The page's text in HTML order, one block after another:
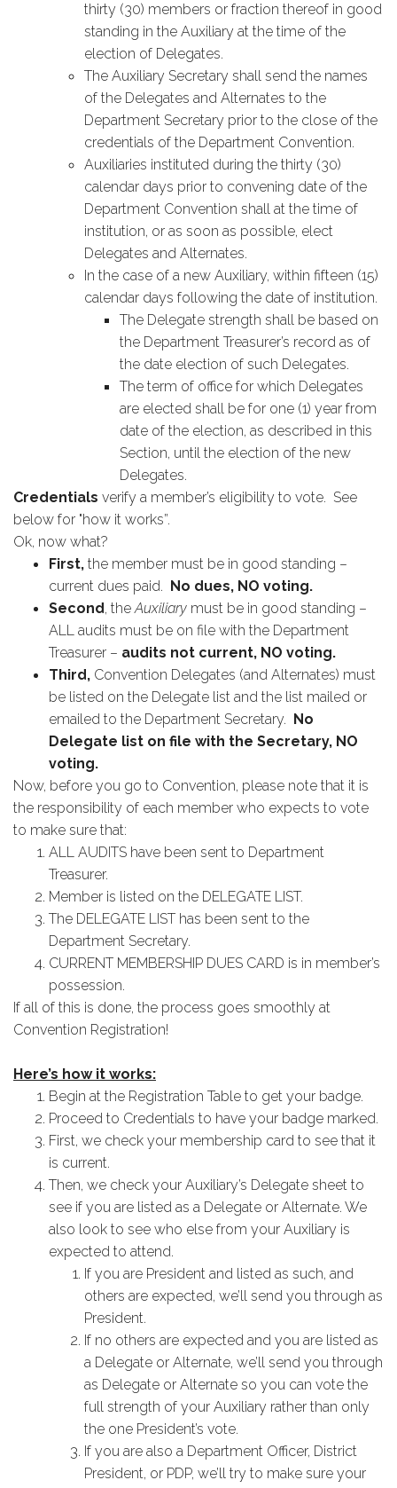
thirty (30) members or fraction thereof in good
standing in the Auxiliary at the time of the
election of Delegates.
The Auxiliary Secretary shall send the names
of the Delegates and Alternates to the
Department Secretary prior to the close of the
credentials of the Department Convention.
Auxiliaries instituted during the thirty (30)
calendar days prior to convening date of the
Department Convention shall at the time of
institution, or as soon as possible, elect
Delegates and Alternates.
In the case of a new Auxiliary, within fifteen (15)
calendar days following the date of institution.
The Delegate strength shall be based on
the Department Treasurer’s record as of
the date election of such Delegates.
The term of office for which Delegates
are elected shall be for one (1) year from
date of the election, as described in this
Section, until the election of the new
Delegates.
Credentials verify a member’s eligibility to vote. See
below for "how it works”.
Ok, now what?
First, the member must be in good standing –
current dues paid. No dues, NO voting.
Second, theAuxiliary must be in good standing –
ALL audits must be on file with the Department
Treasurer – audits not current, NO voting.
Third, Convention Delegates (and Alternates) must
be listed on the Delegate list and the list mailed or
emailed to the Department Secretary. No
Delegate list on file with the Secretary, NO
voting.
Now, before you go to Convention, please note that it is
the responsibility of each member who expects to vote
to make sure that:
ALL AUDITS have been sent to Department
Treasurer.
Member is listed on the DELEGATE LIST.
The DELEGATE LIST has been sent to the
Department Secretary.
CURRENT MEMBERSHIP DUES CARD is in member’s
possession.
If all of this is done, the process goes smoothly at
Convention Registration!
Here’s how it works:
Begin at the Registration Table to get your badge.
Proceed to Credentials to have your badge marked.
First, we check your membership card to see that it
is current.
Then, we check your Auxiliary’s Delegate sheet to
see if you are listed as a Delegate or Alternate. We
also look to see who else from your Auxiliary is
expected to attend.
If you are President and listed as such, and
others are expected, we’ll send you through as
President.
If no others are expected and you are listed as
a Delegate or Alternate, we’ll send you through
as Delegate or Alternate so you can vote the
full strength of your Auxiliary rather than only
the one President’s vote.
If you are also a Department Officer, District
President, or PDP, we’ll try to make sure your